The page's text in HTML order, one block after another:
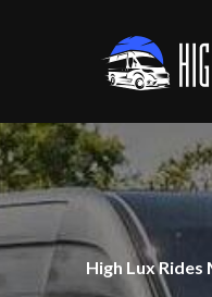
High Lux